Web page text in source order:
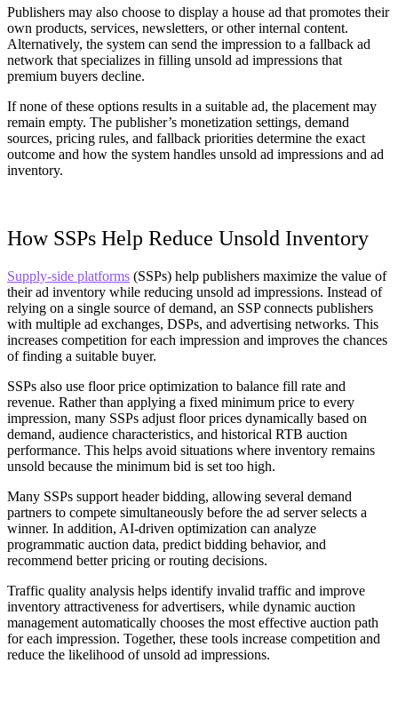
Publishers may also choose to display a house ad that promotes their
own products, services, newsletters, or other internal content.
Alternatively, the system can send the impression to a fallback ad
network that specializes in filling unsold ad impressions that
premium buyers decline.
If none of these options results in a suitable ad, the placement may
remain empty. The publisher’s monetization settings, demand
sources, pricing rules, and fallback priorities determine the exact
outcome and how the system handles unsold ad impressions and ad
inventory.
How SSPs Help Reduce Unsold Inventory
Supply-side platforms (SSPs) help publishers maximize the value of
their ad inventory while reducing unsold ad impressions. Instead of
relying on a single source of demand, an SSP connects publishers
with multiple ad exchanges, DSPs, and advertising networks. This
increases competition for each impression and improves the chances
of finding a suitable buyer.
SSPs also use floor price optimization to balance fill rate and
revenue. Rather than applying a fixed minimum price to every
impression, many SSPs adjust floor prices dynamically based on
demand, audience characteristics, and historical RTB auction
performance. This helps avoid situations where inventory remains
unsold because the minimum bid is set too high.
Many SSPs support header bidding, allowing several demand
partners to compete simultaneously before the ad server selects a
winner. In addition, AI-driven optimization can analyze
programmatic auction data, predict bidding behavior, and
recommend better pricing or routing decisions.
Traffic quality analysis helps identify invalid traffic and improve
inventory attractiveness for advertisers, while dynamic auction
management automatically chooses the most effective auction path
for each impression. Together, these tools increase competition and
reduce the likelihood of unsold ad impressions.